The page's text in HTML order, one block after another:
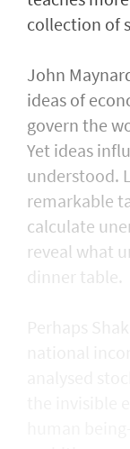
collection of
John
ideas of
govern the
Yet ideas
understood.
remarkable
calculate
reveal what
dinner table.